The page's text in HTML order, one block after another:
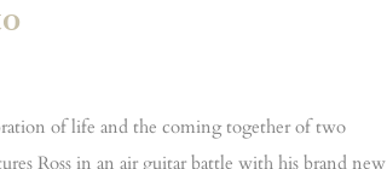
of life and the coming together of two
Ross in an air guitar battle with his brand new